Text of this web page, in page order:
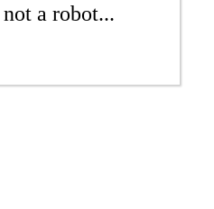
a robot...